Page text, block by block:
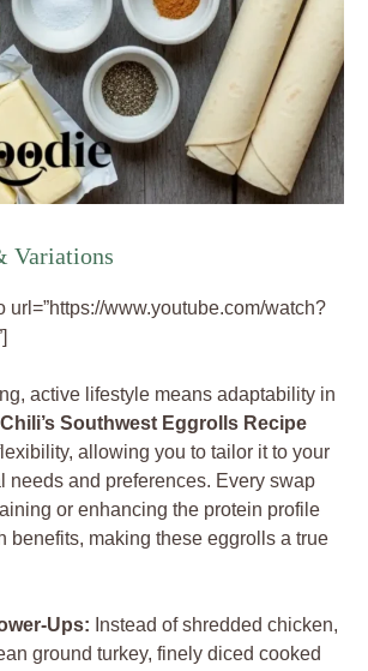
Variations
url=”https://www.youtube.com/watch?
active lifestyle means adaptability in
Chili’s Southwest Eggrolls Recipe
allowing you to tailor it to your
needs and preferences. Every swap
or enhancing the protein profile
benefits, making these eggrolls a true
Ups: Instead of shredded chicken,
ground turkey, finely diced cooked